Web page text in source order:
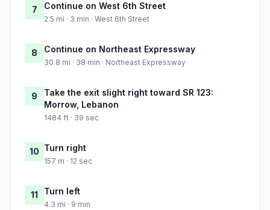
7 Continue on West 6th Street
2.5 mi · 3 min · West 6th Street
8 Continue on Northeast Expressway
30.8 mi · 38 min · Northeast Expressway
9
Take the exit slight right toward SR 123:
Morrow, Lebanon
1484 ft · 39 sec
10 Turn right
157 m · 12 sec
11 Turn left
4.3 mi · 9 min